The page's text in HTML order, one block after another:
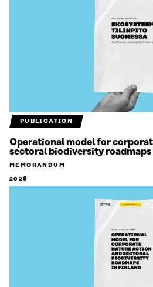
PUBLICATION
Operational model for
sectoral biodiversity roadmaps
MEMORANDUM
2026